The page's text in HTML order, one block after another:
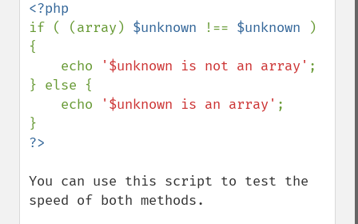
if ( (array) $unknown !== $unknown
)
{
    echo
'$unknown is not an array' ;
} else {
    echo
'$unknown is an array' ;
You can use this script to test the
speed of both methods.